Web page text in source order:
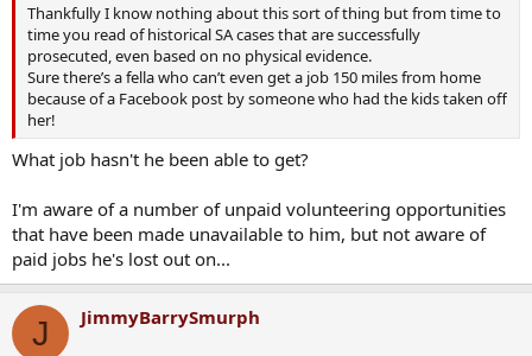
Thankfully I know nothing about this sort of thing but from time to
time you read of historical SA cases that are successfully
prosecuted, even based on no physical evidence.
Sure there’s a fella who can’t even get a job 150 miles from home
because of a Facebook post by someone who had the kids taken off
her!
What job hasn't he been able to get?
I'm aware of a number of unpaid volunteering opportunities
that have been made unavailable to him, but not aware of
paid jobs he's lost out on...
J JimmyBarrySmurph